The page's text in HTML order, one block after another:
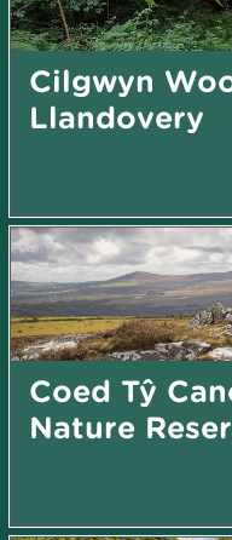
Cilgwyn
Llandovery
Coed Tŷ
Nature